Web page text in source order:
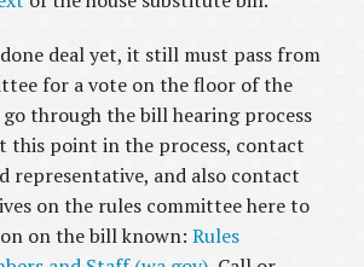
deal yet, it still must pass from
for a vote on the floor of the
go through the bill hearing process
this point in the process, contact
representative, and also contact
on the rules committee here to
on the bill known:Rules